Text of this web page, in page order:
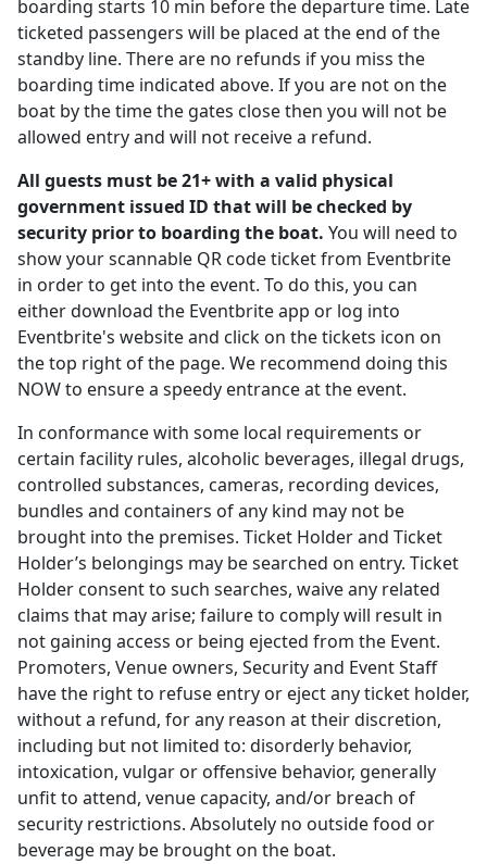
boarding starts 10 min before the departure time. Late
ticketed passengers will be placed at the end of the
standby line. There are no refunds if you miss the
boarding time indicated above. If you are not on the
boat by the time the gates close then you will not be
allowed entry and will not receive a refund.
All guests must be 21+ with a valid physical
government issued ID that will be checked by
security prior to boarding the boat. You will need to
show your scannable QR code ticket from Eventbrite
in order to get into the event. To do this, you can
either download the Eventbrite app or log into
Eventbrite's website and click on the tickets icon on
the top right of the page. We recommend doing this
NOW to ensure a speedy entrance at the event.
In conformance with some local requirements or
certain facility rules, alcoholic beverages, illegal drugs,
controlled substances, cameras, recording devices,
bundles and containers of any kind may not be
brought into the premises. Ticket Holder and Ticket
Holder’s belongings may be searched on entry. Ticket
Holder consent to such searches, waive any related
claims that may arise; failure to comply will result in
not gaining access or being ejected from the Event.
Promoters, Venue owners, Security and Event Staff
have the right to refuse entry or eject any ticket holder,
without a refund, for any reason at their discretion,
including but not limited to: disorderly behavior,
intoxication, vulgar or offensive behavior, generally
unfit to attend, venue capacity, and/or breach of
security restrictions. Absolutely no outside food or
beverage may be brought on the boat.